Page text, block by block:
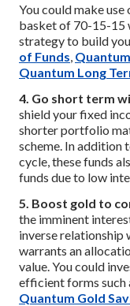
You could make
basket of 70-15-15
strategy to build
of Funds,
Quantum Long
4. Go short term
shield your fixed
shorter portfolio
scheme. In addition
cycle, these funds
funds due to low
5. Boost gold to
the imminent
inverse relationship
warrants an
value. You could
efficient forms such
Quantum Gold